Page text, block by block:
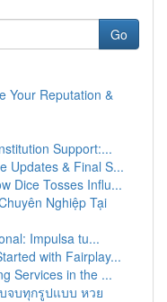
Go
Your Reputation &
Support:...
Updates & Final S...
Dice Tosses Influ...
Nghiệp Tại
Impulsa tu...
with Fairplay...
Services in the ...
จบทุกรูปแบบ หวย